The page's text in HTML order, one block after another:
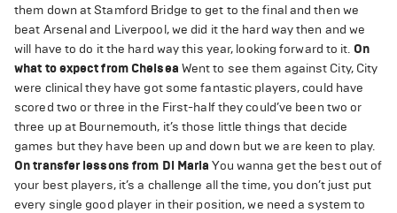
them down at Stamford Bridge to get to the final and then we
beat Arsenal and Liverpool, we did it the hard way then and we
will have to do it the hard way this year, looking forward to it. On
what to expect from Chelsea Went to see them against City, City
were clinical they have got some fantastic players, could have
scored two or three in the First-half they could’ve been two or
three up at Bournemouth, it’s those little things that decide
games but they have been up and down but we are keen to play.
On transfer lessons from Di Maria You wanna get the best out of
your best players, it’s a challenge all the time, you don’t just put
every single good player in their position, we need a system to